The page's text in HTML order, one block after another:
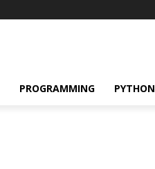
PROGRAMMING PYTHON